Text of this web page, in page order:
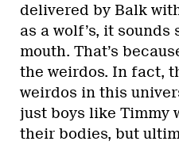
delivered by Balk
as a wolf’s, it sounds
mouth. That’s
the weirdos. In fact,
weirdos in this
just boys like Timmy
their bodies, but